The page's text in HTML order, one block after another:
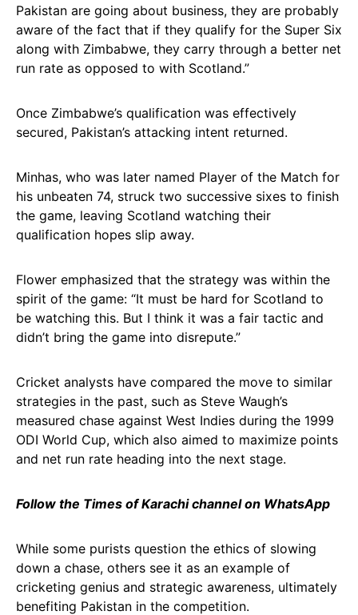
Pakistan are going about business, they are probably
aware of the fact that if they qualify for the Super Six
along with Zimbabwe, they carry through a better net
run rate as opposed to with Scotland.”
Once Zimbabwe’s qualification was effectively
secured, Pakistan’s attacking intent returned.
Minhas, who was later named Player of the Match for
his unbeaten 74, struck two successive sixes to finish
the game, leaving Scotland watching their
qualification hopes slip away.
Flower emphasized that the strategy was within the
spirit of the game: “It must be hard for Scotland to
be watching this. But I think it was a fair tactic and
didn’t bring the game into disrepute.”
Cricket analysts have compared the move to similar
strategies in the past, such as Steve Waugh’s
measured chase against West Indies during the 1999
ODI World Cup, which also aimed to maximize points
and net run rate heading into the next stage.
Follow the Times of Karachi channel on WhatsApp
While some purists question the ethics of slowing
down a chase, others see it as an example of
cricketing genius and strategic awareness, ultimately
benefiting Pakistan in the competition.